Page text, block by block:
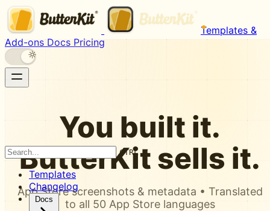
Templates &
Add-onsDocs Pricing
CTRL K
Templates
Changelog
Docs
You built it.
ButterKit sells it.
App Store screenshots & metadata • Translated
to all 50 App Store languages